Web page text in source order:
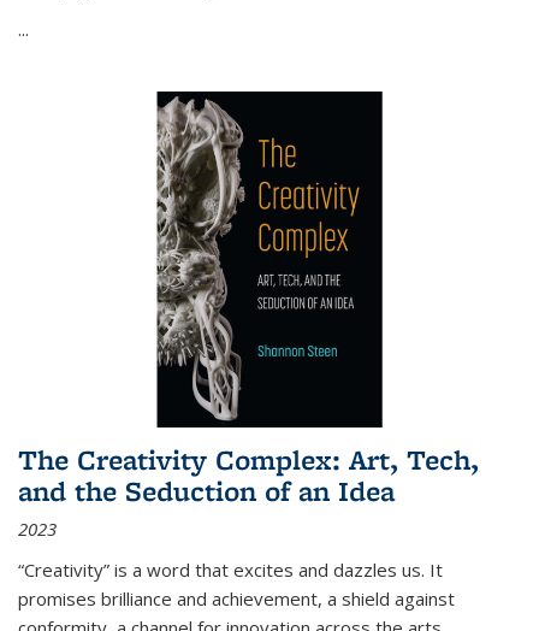
...
The Creativity Complex: Art, Tech,
and the Seduction of an Idea
2023
“Creativity” is a word that excites and dazzles us. It
promises brilliance and achievement, a shield against